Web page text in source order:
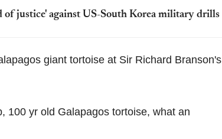
of justice' against US-South Korea military drills
giant tortoise at Sir Richard Branson's
100 yr old Galapagos tortoise, what an